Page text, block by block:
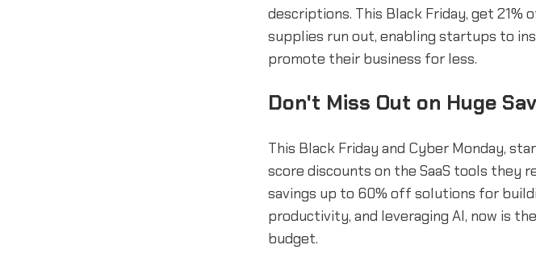
descriptions. This Black Friday, get 21%
supplies run out, enabling startups to
promote their business for less.
Don't Miss Out on Huge
This Black Friday and Cyber Monday,
score discounts on the SaaS tools they
savings up to 60% off solutions for
productivity, and leveraging AI, now is
budget.